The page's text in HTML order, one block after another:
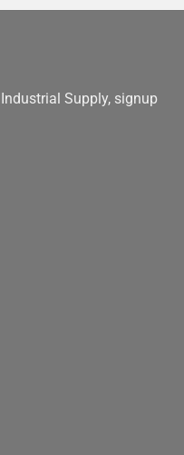
Supply, signup